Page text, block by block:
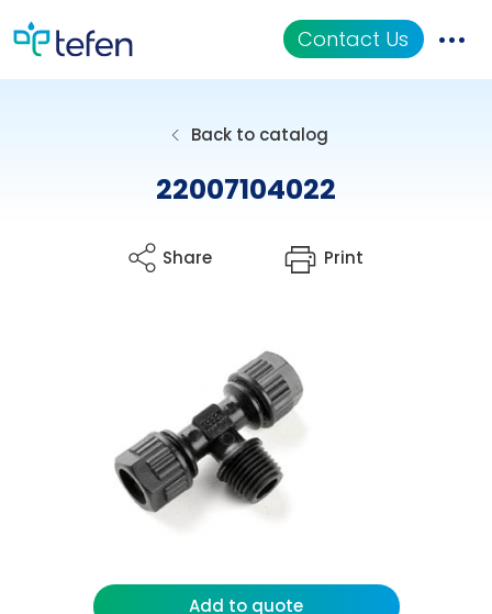
Contact Us
Back to catalog
22007104022
Share Print
Add to quote